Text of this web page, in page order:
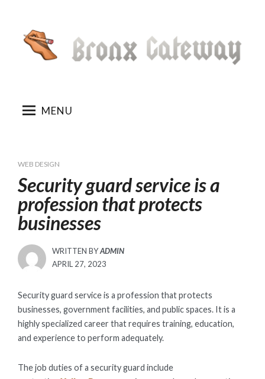
content
MENU
WEB DESIGN
Security guard service is a
profession that protects
businesses
WRITTEN BYADMIN
POSTED
APRIL 27, 2023
Security guard service is a profession that protects
businesses, government facilities, and public spaces. It is a
highly specialized career that requires training, education,
and experience to perform adequately.
The job duties of a security guard include